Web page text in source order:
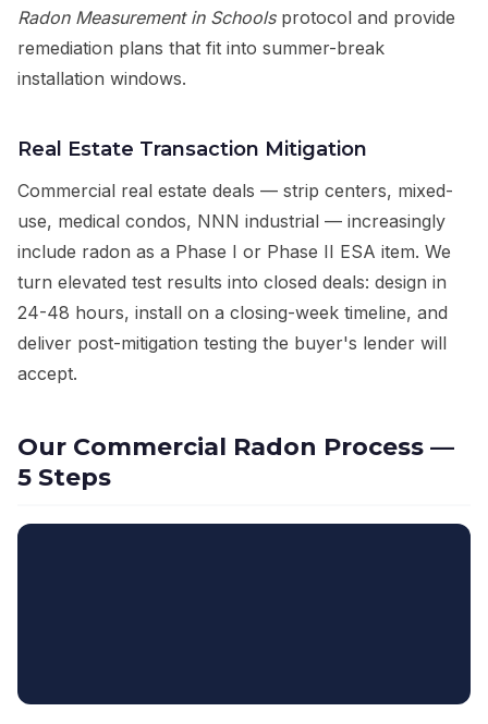
Radon Measurement in Schoolsprotocol and provide
remediation plans that fit into summer-break
installation windows.
Real Estate Transaction Mitigation
Commercial real estate deals — strip centers, mixed-
use, medical condos, NNN industrial — increasingly
include radon as a Phase I or Phase II ESA item. We
turn elevated test results into closed deals: design in
24-48 hours, install on a closing-week timeline, and
deliver post-mitigation testing the buyer's lender will
accept.
Our Commercial Radon Process —
5 Steps